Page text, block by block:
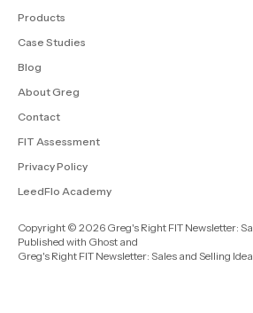
Products
Case Studies
Blog
About Greg
Contact
FIT Assessment
Privacy Policy
LeedFlo Academy
Copyright © 2026 Greg's Right FIT Newsletter:
Published with Ghost and
Greg's Right FIT Newsletter: Sales and Selling